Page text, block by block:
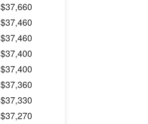
$37,660
$37,460
$37,460
$37,400
$37,400
$37,360
$37,330
$37,270